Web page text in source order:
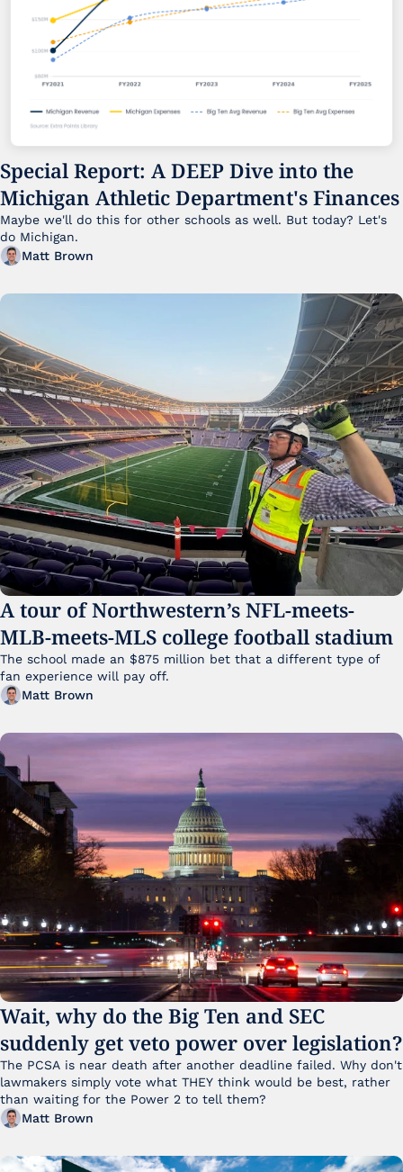
Special Report: A DEEP Dive into the
Michigan Athletic Department's Finances
Maybe we'll do this for other schools as well. But today? Let's
do Michigan.
Matt Brown
A tour of Northwestern’s NFL-meets-
MLB-meets-MLS college football stadium
The school made an $875 million bet that a different type of
fan experience will pay off.
Matt Brown
Wait, why do the Big Ten and SEC
suddenly get veto power over legislation?
The PCSA is near death after another deadline failed. Why don't
lawmakers simply vote what THEY think would be best, rather
than waiting for the Power 2 to tell them?
Matt Brown